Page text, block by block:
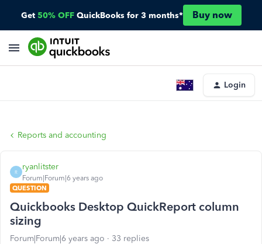
Get 50% OFF QuickBooks for 3 months* Buy now
Login
Reports and accounting
R
ryanlitster
Forum|Forum|6 years ago
QUESTION
Quickbooks Desktop QuickReport column
sizing
Forum|Forum|6 years ago 33 replies